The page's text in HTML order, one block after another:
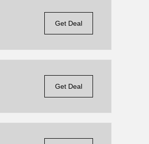
Get Deal
Get Deal